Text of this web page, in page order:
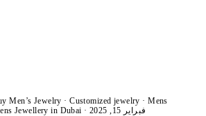
Men’s Jewelry ·Customized jewelry ·Mens
Jewellery in Dubai · فبراير 15, 2025